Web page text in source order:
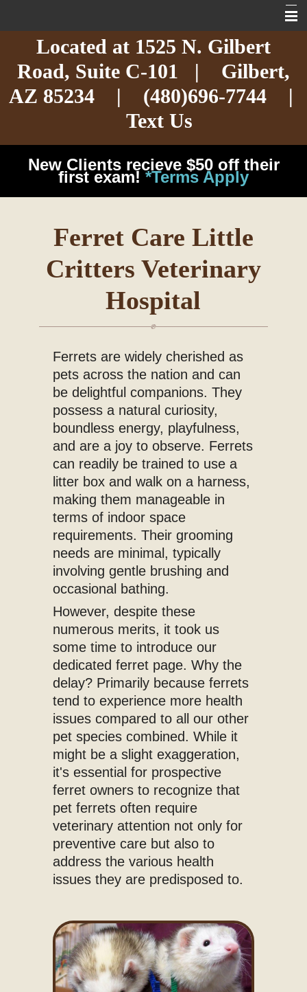
About
Cat Care
Dog Care
Arizona Pet Dangers
Resources
Located at 1525 N. Gilbert
Road, Suite C-101 | Gilbert,
AZ 85234 |
(480)696-7744|
Text Us
New Clients recieve $50 off their
first exam! *Terms Apply
Ferret Care Little
Critters Veterinary
Hospital
Ferrets are widely cherished as
pets across the nation and can
be delightful companions. They
possess a natural curiosity,
boundless energy, playfulness,
and are a joy to observe. Ferrets
can readily be trained to use a
litter box and walk on a harness,
making them manageable in
terms of indoor space
requirements. Their grooming
needs are minimal, typically
involving gentle brushing and
occasional bathing.
However, despite these
numerous merits, it took us
some time to introduce our
dedicated ferret page. Why the
delay? Primarily because ferrets
tend to experience more health
issues compared to all our other
pet species combined. While it
might be a slight exaggeration,
it's essential for prospective
ferret owners to recognize that
pet ferrets often require
veterinary attention not only for
preventive care but also to
address the various health
issues they are predisposed to.